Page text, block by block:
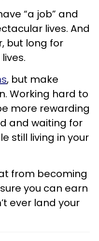
“a job” and
lives. And
but long for
, but make
Working hard to
more rewarding
and waiting for
still living in your
from becoming
you can earn
ever land your